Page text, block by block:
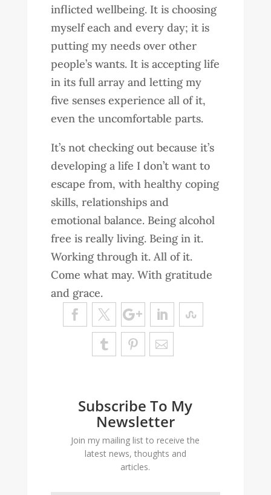
inflicted wellbeing. It is choosing
myself each and every day; it is
putting my needs over other
people’s wants. It is accepting life
in its full array and letting my
five senses experience all of it,
even the uncomfortable parts.
It’s not checking out because it’s
developing a life I don’t want to
escape from, with healthy coping
skills, relationships and
emotional balance. Being alcohol
free is really living. Being in it.
Working through it. All of it.
Come what may. With gratitude
and grace.
Subscribe To My
Newsletter
Join my mailing list to receive the
latest news, thoughts and
articles.